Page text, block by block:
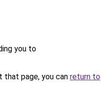
you to
page, you can return to